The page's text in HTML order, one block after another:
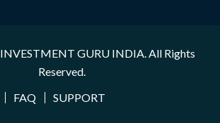
INVESTMENT GURU INDIA. All Rights
Reserved.
FAQ
SUPPORT